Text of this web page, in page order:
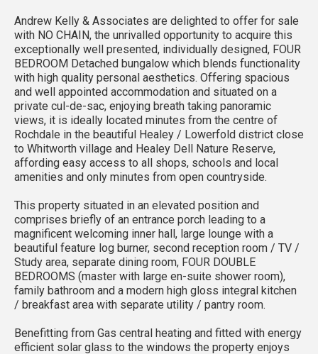
Andrew Kelly & Associates are delighted to offer for sale
with NO CHAIN, the unrivalled opportunity to acquire this
exceptionally well presented, individually designed, FOUR
BEDROOM Detached bungalow which blends functionality
with high quality personal aesthetics. Offering spacious
and well appointed accommodation and situated on a
private cul-de-sac, enjoying breath taking panoramic
views, it is ideally located minutes from the centre of
Rochdale in the beautiful Healey / Lowerfold district close
to Whitworth village and Healey Dell Nature Reserve,
affording easy access to all shops, schools and local
amenities and only minutes from open countryside.
This property situated in an elevated position and
comprises briefly of an entrance porch leading to a
magnificent welcoming inner hall, large lounge with a
beautiful feature log burner, second reception room / TV /
Study area, separate dining room, FOUR DOUBLE
BEDROOMS (master with large en-suite shower room),
family bathroom and a modern high gloss integral kitchen
/ breakfast area with separate utility / pantry room.
Benefitting from Gas central heating and fitted with energy
efficient solar glass to the windows the property enjoys